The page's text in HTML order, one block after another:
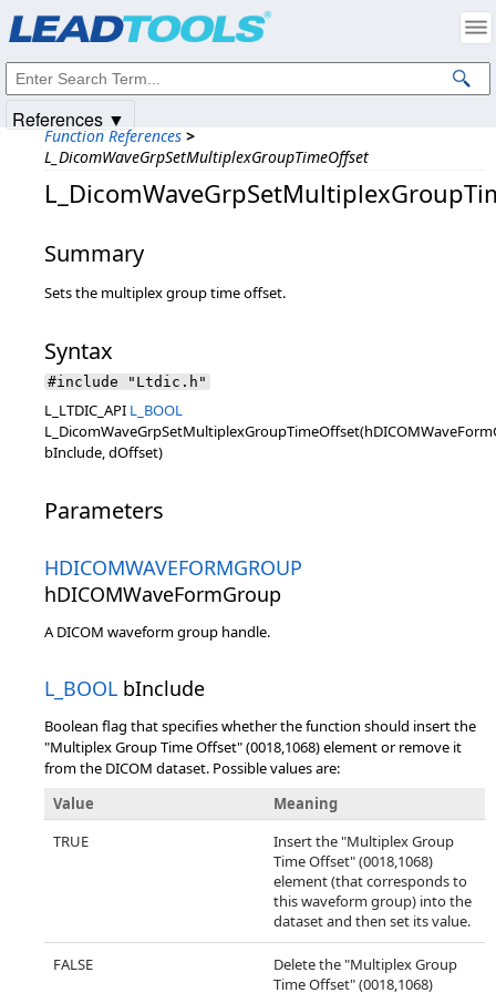
Function References >
L_DicomWaveGrpSetMultiplexGroupTimeOffset
Summary
Sets the multiplex group time offset.
Syntax
#include "Ltdic.h"
L_LTDIC_API L_BOOL
bInclude, dOffset)
Parameters
HDICOMWAVEFORMGROUP
hDICOMWaveFormGroup
A DICOM waveform group handle.
L_BOOL bInclude
Boolean flag that specifies whether the function should insert the
"Multiplex Group Time Offset" (0018,1068) element or remove it
from the DICOM dataset. Possible values are:
Value
Meaning
TRUE
Insert the "Multiplex Group
Time Offset" (0018,1068)
element (that corresponds to
this waveform group) into the
dataset and then set its value.
FALSE
Delete the "Multiplex Group
Time Offset" (0018,1068)
References ▼
Intellectual Property Notices
© 1991-2025Apryse Sofware Corp. All Rights Reserved.